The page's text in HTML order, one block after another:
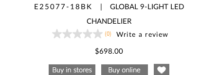
E25077-18BK
GLOBAL 9-LIGHT LED
CHANDELIER
No
page
link.
(0) Write a review
$698.00